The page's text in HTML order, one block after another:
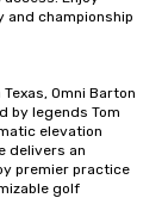
and championship
Omni Barton
by legends Tom
elevation
delivers an
premier practice
golf